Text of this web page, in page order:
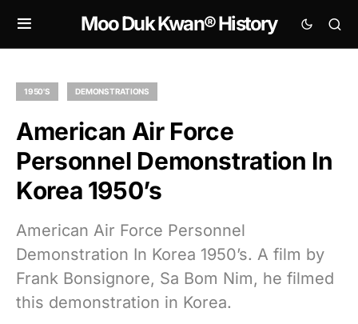
Moo Duk Kwan® History
1950'S DEMONSTRATIONS
American Air Force
Personnel Demonstration In
Korea 1950’s
American Air Force Personnel
Demonstration In Korea 1950’s. A film by
Frank Bonsignore, Sa Bom Nim, he filmed
this demonstration in Korea.